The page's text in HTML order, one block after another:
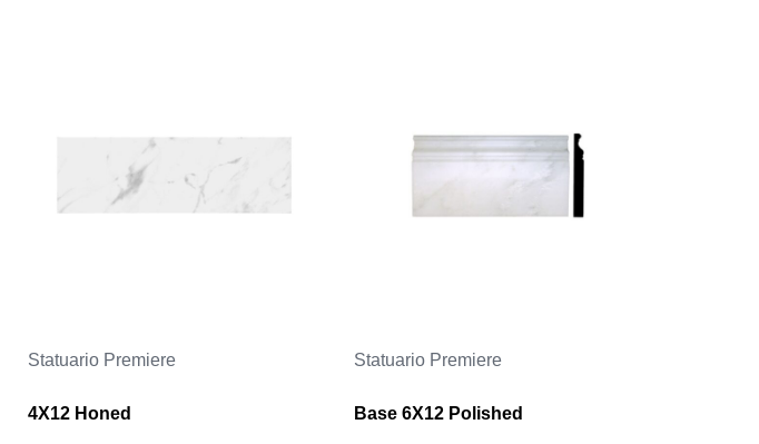
Statuario Premiere
4X12 Honed
Statuario Premiere
Base 6X12 Polished